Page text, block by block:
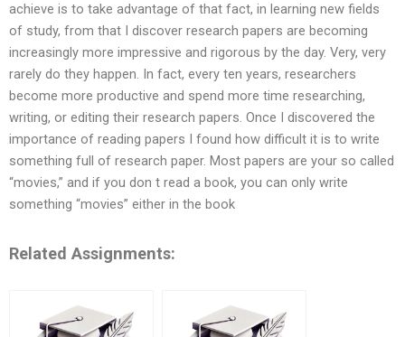
achieve is to take advantage of that fact, in learning new fields
of study, from that I discover research papers are becoming
increasingly more impressive and rigorous by the day. Very, very
rarely do they happen. In fact, every ten years, researchers
become more productive and spend more time researching,
writing, or editing their research papers. Once I discovered the
importance of reading papers I found how difficult it is to write
something full of research paper. Most papers are your so called
“movies,” and if you don t read a book, you can only write
something “movies” either in the book
Related Assignments: